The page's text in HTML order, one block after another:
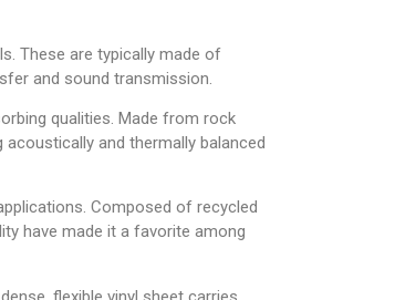
These are typically made of
and sound transmission.
qualities. Made from rock
and thermally balanced
Composed of recycled
have made it a favorite among